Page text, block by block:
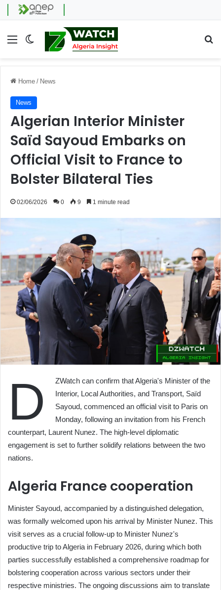
Menu Switch skin
Home / News
News
Algerian Interior Minister
Saïd Sayoud Embarks on
Official Visit to France to
Bolster Bilateral Ties
02/06/2026 0 9 1 minute read
D
ZWatch can confirm that Algeria's Minister of the
Interior, Local Authorities, and Transport, Saïd
Sayoud, commenced an official visit to Paris on
Monday, following an invitation from his French
counterpart, Laurent Nunez. The high-level diplomatic
engagement is set to further solidify relations between the two
nations.
Algeria France cooperation
Minister Sayoud, accompanied by a distinguished delegation,
was formally welcomed upon his arrival by Minister Nunez. This
visit serves as a crucial follow-up to Minister Nunez's
productive trip to Algeria in February 2026, during which both
parties successfully established a comprehensive roadmap for
bolstering cooperation across various sectors under their
respective ministries. The ongoing discussions aim to translate